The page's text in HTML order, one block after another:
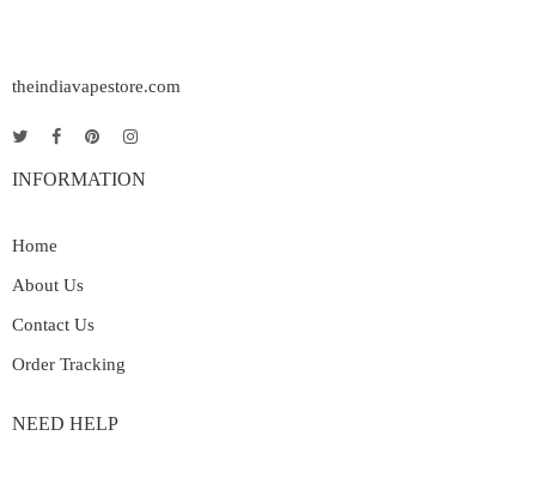
theindiavapestore.com
INFORMATION
Home
About Us
Contact Us
Order Tracking
NEED HELP